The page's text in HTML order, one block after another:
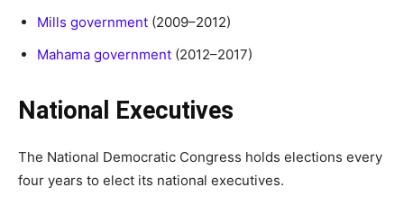
Mills government (2009–2012)
Mahama government (2012–2017)
National Executives
The National Democratic Congress holds elections every
four years to elect its national executives.